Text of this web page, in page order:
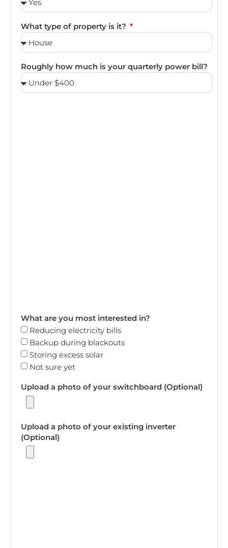
What type of property is it?
Roughly how much is your quarterly power bill?
What are you most interested in?
Reducing electricity bills
Backup during blackouts
Storing excess solar
Not sure yet
Upload a photo of your switchboard (Optional)
Upload a photo of your existing inverter
(Optional)